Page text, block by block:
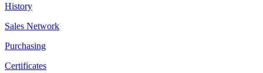
History
Sales Network
Purchasing
Certificates